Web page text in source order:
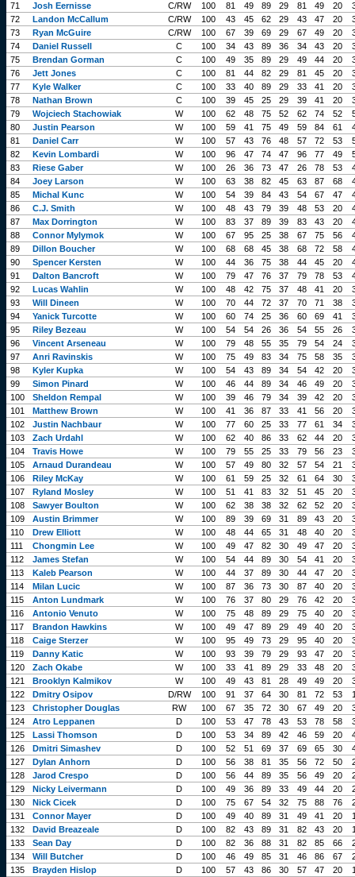
71
Josh Eernisse C/RW 100 81 49 89 29 81 49 20
72
Landon McCallum C/RW 100 43 45 62 29 43 47 20
73
Ryan McGuire C/RW 100 67 39 69 29 67 49 20
74
Daniel Russell C 100 34 43 89 36 34 43 20
75
Brendan Gorman C 100 49 35 89 29 49 44 20
76
Jett Jones C 100 81 44 82 29 81 45 20
77
Kyle Walker C 100 33 40 89 29 33 41 20
78
Nathan Brown C 100 39 45 25 29 39 41 20
79
Wojciech Stachowiak W 100 62 48 75 52 62 74 52
80
Justin Pearson W 100 59 41 75 49 59 84 61
81
Daniel Carr W 100 57 43 76 48 57 72 53
82
Kevin Lombardi W 100 96 47 74 47 96 77 49
83
Riese Gaber W 100 26 36 73 47 26 78 53
84
Joey Larson W 100 63 38 82 45 63 87 68
85
Michal Kunc W 100 54 39 84 43 54 67 47
86
C.J. Smith W 100 48 43 79 39 48 53 20
87
Max Dorrington W 100 83 37 89 39 83 43 20
88
Connor Mylymok W 100 67 95 25 38 67 75 56
89
Dillon Boucher W 100 68 68 45 38 68 72 58
90
Spencer Kersten W 100 44 36 75 38 44 45 20
91
Dalton Bancroft W 100 79 47 76 37 79 78 53
92
Lucas Wahlin W 100 48 42 75 37 48 41 20
93
Will Dineen W 100 70 44 72 37 70 71 38
94
Yanick Turcotte W 100 60 74 25 36 60 69 41
95
Riley Bezeau W 100 54 54 26 36 54 55 26
96
Vincent Arseneau W 100 79 48 55 35 79 54 24
97
Anri Ravinskis W 100 75 49 83 34 75 58 35
98
Kyler Kupka W 100 54 43 89 34 54 42 20
99
Simon Pinard W 100 46 44 89 34 46 49 20
100
Sheldon Rempal W 100 39 46 79 34 39 42 20
101
Matthew Brown W 100 41 36 87 33 41 56 20
102
Justin Nachbaur W 100 77 60 25 33 77 61 34
103
Zach Urdahl W 100 62 40 86 33 62 44 20
104
Travis Howe W 100 79 55 25 33 79 56 23
105
Arnaud Durandeau W 100 57 49 80 32 57 54 21
106
Riley McKay W 100 61 59 25 32 61 64 30
107
Ryland Mosley W 100 51 41 83 32 51 45 20
108
Sawyer Boulton W 100 62 38 38 32 62 52 20
109
Austin Brimmer W 100 89 39 69 31 89 43 20
110
Drew Elliott W 100 48 44 65 31 48 40 20
111
Chongmin Lee W 100 49 47 82 30 49 47 20
112
James Stefan W 100 54 44 89 30 54 41 20
113
Kaleb Pearson W 100 44 37 89 30 44 47 20
114
Milan Lucic W 100 87 36 73 30 87 40 20
115
Anton Lundmark W 100 76 37 80 29 76 42 20
116
Antonio Venuto W 100 75 48 89 29 75 40 20
117
Brandon Hawkins W 100 49 47 89 29 49 40 20
118
Caige Sterzer W 100 95 49 73 29 95 40 20
119
Danny Katic W 100 93 39 79 29 93 47 20
120
Zach Okabe W 100 33 41 89 29 33 48 20
121
Brooklyn Kalmikov W 100 49 43 81 28 49 49 20
122
Dmitry Osipov D/RW 100 91 37 64 30 81 72 53
123
Christopher Douglas RW 100 67 35 72 30 67 49 20
124
Atro Leppanen D 100 53 47 78 43 53 78 58
125
Lassi Thomson D 100 53 34 89 42 46 59 20
126
Dmitri Simashev D 100 52 51 69 37 69 65 30
127
Dylan Anhorn D 100 56 38 81 35 56 72 50
128
Jarod Crespo D 100 56 44 89 35 56 49 20
129
Nicky Leivermann D 100 49 36 89 33 49 44 20
130
Nick Cicek D 100 75 67 54 32 75 88 76
131
Connor Mayer D 100 49 40 89 31 49 41 20
132
David Breazeale D 100 82 43 89 31 82 43 20
133
Sean Day D 100 82 36 88 31 82 85 66
134
Will Butcher D 100 46 49 85 31 46 86 67
135
Brayden Hislop D 100 57 43 86 30 57 47 20